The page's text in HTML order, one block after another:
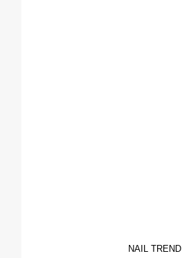
NAIL TREND